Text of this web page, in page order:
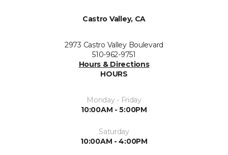
Castro Valley, CA
2973 Castro Valley Boulevard
510-962-9751
Hours & Directions
HOURS
Monday - Friday
10:00AM - 5:00PM
Saturday
10:00AM - 4:00PM